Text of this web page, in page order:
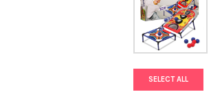
SELECT ALL